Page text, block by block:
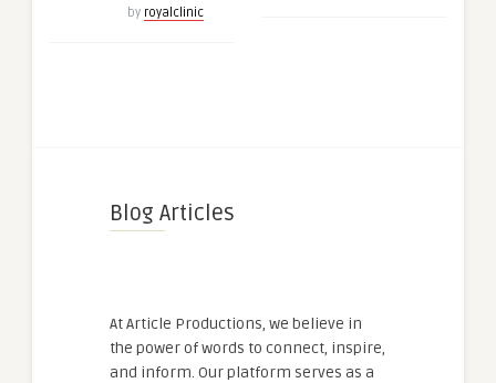
by royalclinic
Blog Articles
At Article Productions, we believe in
the power of words to connect, inspire,
and inform. Our platform serves as a